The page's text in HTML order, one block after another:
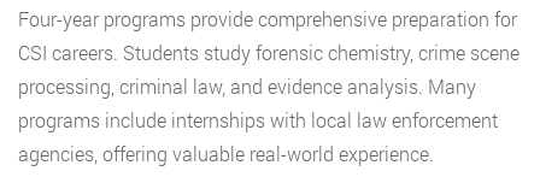
Four-year programs provide comprehensive preparation for
CSI careers. Students study forensic chemistry, crime scene
processing, criminal law, and evidence analysis. Many
programs include internships with local law enforcement
agencies, offering valuable real-world experience.